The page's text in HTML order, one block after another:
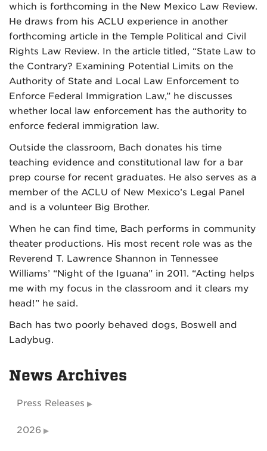
which is forthcoming in the New Mexico Law Review.
He draws from his ACLU experience in another
forthcoming article in the Temple Political and Civil
Rights Law Review. In the article titled, “State Law to
the Contrary? Examining Potential Limits on the
Authority of State and Local Law Enforcement to
Enforce Federal Immigration Law,” he discusses
whether local law enforcement has the authority to
enforce federal immigration law.
Outside the classroom, Bach donates his time
teaching evidence and constitutional law for a bar
prep course for recent graduates. He also serves as a
member of the ACLU of New Mexico’s Legal Panel
and is a volunteer Big Brother.
When he can find time, Bach performs in community
theater productions. His most recent role was as the
Reverend T. Lawrence Shannon in Tennessee
Williams’ “Night of the Iguana” in 2011. “Acting helps
me with my focus in the classroom and it clears my
head!” he said.
Bach has two poorly behaved dogs, Boswell and
Ladybug.
News Archives
Press Releases
2026